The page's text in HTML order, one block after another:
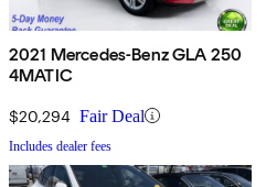
2021 Mercedes-Benz GLA 250
4MATIC
$20,294 Fair Deal
Includes dealer fees